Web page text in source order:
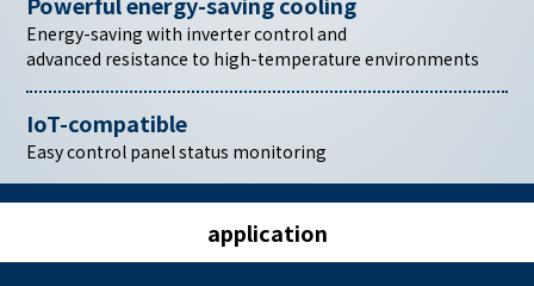
Energy-saving with inverter control and
advanced resistance to high-temperature environments
IoT-compatible
Easy control panel status monitoring
application